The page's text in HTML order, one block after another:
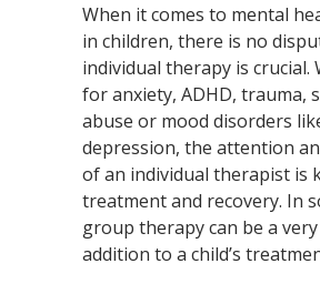
When it comes to mental
in children, there is no
individual therapy is crucial.
for anxiety, ADHD, trauma,
abuse or mood disorders
depression, the attention
of an individual therapist is
treatment and recovery. In
group therapy can be a
addition to a child’s